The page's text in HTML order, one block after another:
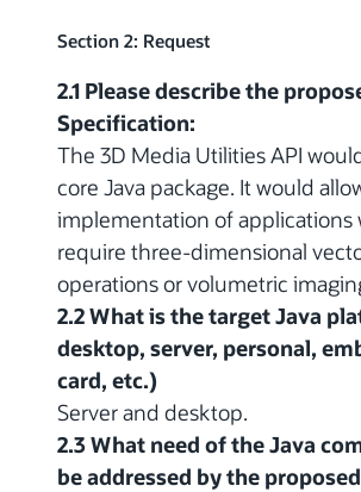
Section 2: Request
2.1 Please describe the
Specification:
The 3D Media Utilities API
core Java package. It would
implementation of applications
require three-dimensional
operations or volumetric
2.2 What is the target Java
desktop, server, personal,
card, etc.)
Server and desktop.
2.3 What need of the Java
be addressed by the proposed